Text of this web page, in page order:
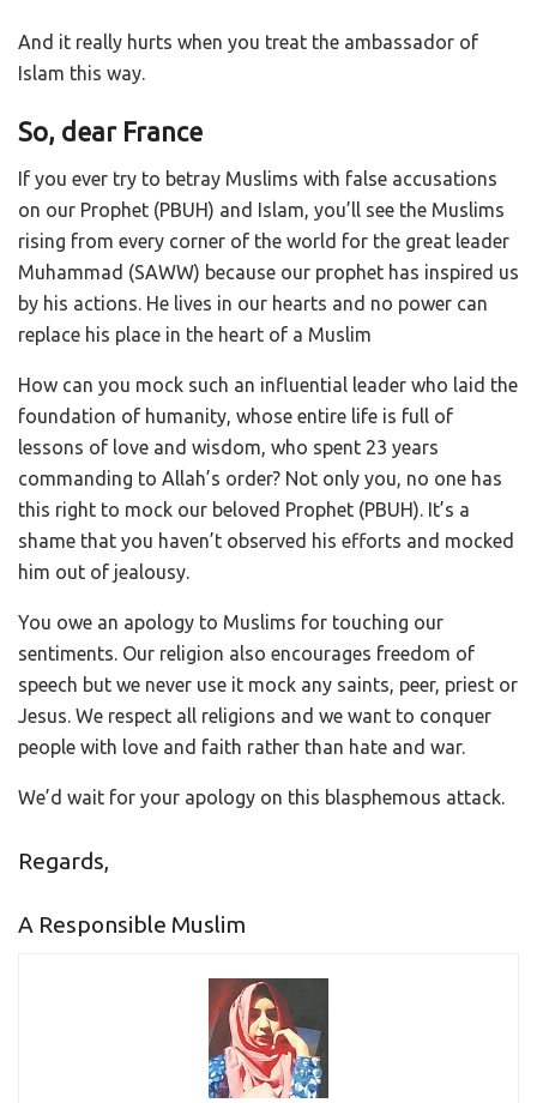
And it really hurts when you treat the ambassador of
Islam this way.
So, dear France
If you ever try to betray Muslims with false accusations
on our Prophet (PBUH) and Islam, you’ll see the Muslims
rising from every corner of the world for the great leader
Muhammad (SAWW) because our prophet has inspired us
by his actions. He lives in our hearts and no power can
replace his place in the heart of a Muslim
How can you mock such an influential leader who laid the
foundation of humanity, whose entire life is full of
lessons of love and wisdom, who spent 23 years
commanding to Allah’s order? Not only you, no one has
this right to mock our beloved Prophet (PBUH). It’s a
shame that you haven’t observed his efforts and mocked
him out of jealousy.
You owe an apology to Muslims for touching our
sentiments. Our religion also encourages freedom of
speech but we never use it mock any saints, peer, priest or
Jesus. We respect all religions and we want to conquer
people with love and faith rather than hate and war.
We’d wait for your apology on this blasphemous attack.
Regards,
A Responsible Muslim